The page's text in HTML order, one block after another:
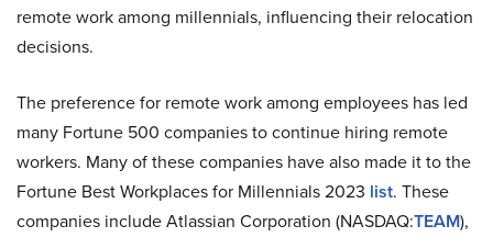
remote work among millennials, influencing their relocation
decisions.
The preference for remote work among employees has led
many Fortune 500 companies to continue hiring remote
workers. Many of these companies have also made it to the
Fortune Best Workplaces for Millennials 2023 list. These
companies include Atlassian Corporation (NASDAQ:TEAM),